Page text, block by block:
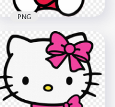
Lovely Hello Kitty
Holding Strawberry
Transparent
Background
800x800
PNG